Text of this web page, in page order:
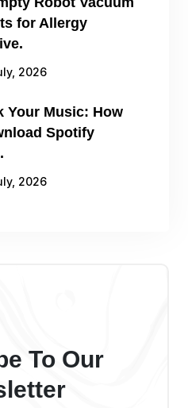
for Allergy
2026
Your Music: How
Spotify
2026
To Our